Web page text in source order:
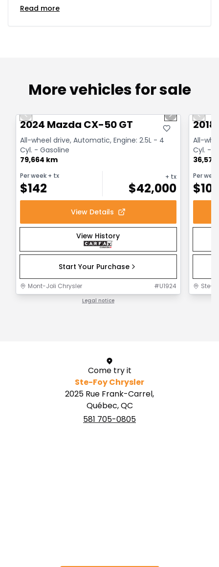
Read more
More vehicles for sale
Previous slide Next slide
2024 Mazda CX-50 GT
All-wheel drive, Automatic, Engine: 2.5L - 4
Cyl. - Gasoline
79,664 km
Per week + tx
$142
+ tx
$42,000
View Details
View History
Start Your Purchase
Mont-Joli Chrysler #U1924
Legal notice
2018
All-
Cyl. -
Per week
$109
Ste-
Come try it
Ste-Foy Chrysler
2025 Rue Frank-Carrel,
Québec, QC
581 705-0805